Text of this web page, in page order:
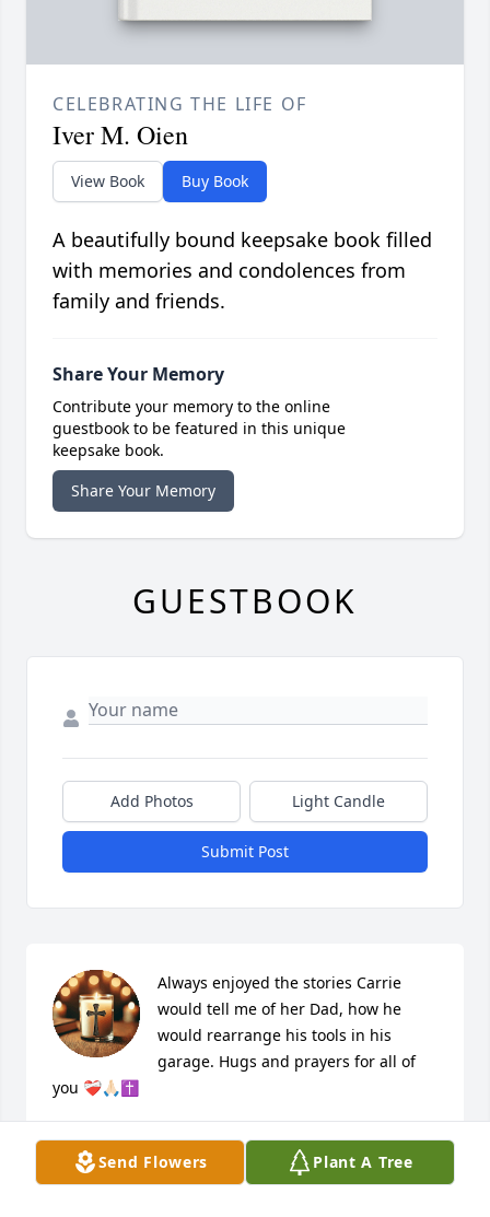
Send Flowers Plant A Tree
CELEBRATING THE LIFE OF
Iver M. Oien
View Book Buy Book
A beautifully bound keepsake book filled
with memories and condolences from
family and friends.
Share Your Memory
Contribute your memory to the online
guestbook to be featured in this unique
keepsake book.
Share Your Memory
GUESTBOOK
Add Photos Light Candle
Submit Post
Always enjoyed the stories Carrie
would tell me of her Dad, how he
would rearrange his tools in his
garage. Hugs and prayers for all of
you ❤️‍🩹🙏🏻✝️
BARB DAILY
Dec 20, 2025